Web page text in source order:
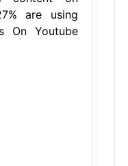
are using
On Youtube